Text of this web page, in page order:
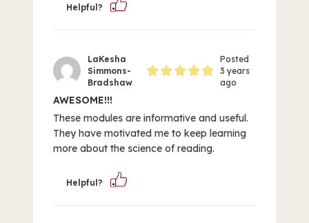
Helpful?
LaKesha
Simmons-
Bradshaw
Posted
3 years
ago
AWESOME!!!
These modules are informative and useful.
They have motivated me to keep learning
more about the science of reading.
Helpful?